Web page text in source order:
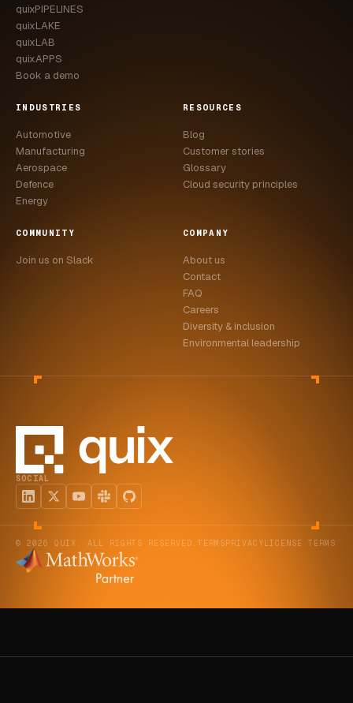
quixPIPELINES
quixLAKE
quixLAB
quixAPPS
Book a demo
INDUSTRIES
Automotive
Manufacturing
Aerospace
Defence
Energy
RESOURCES
Blog
Customer stories
Glossary
Cloud security principles
COMMUNITY
Join us on Slack
COMPANY
About us
Contact
FAQ
Careers
Diversity & inclusion
Environmental leadership
SOCIAL
© 2026 QUIX. ALL RIGHTS RESERVED. TERMSPRIVACYLICENSE TERMS